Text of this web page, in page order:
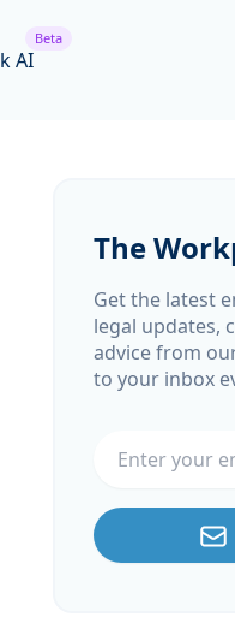
AI
Beta
The
Get the latest
legal updates,
advice from
to your inbox